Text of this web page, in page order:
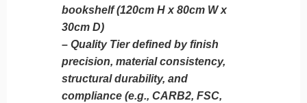
bookshelf (120cm H x 80cm W x
30cm D)
– Quality Tier defined by finish
precision, material consistency,
structural durability, and
compliance (e.g., CARB2, FSC,